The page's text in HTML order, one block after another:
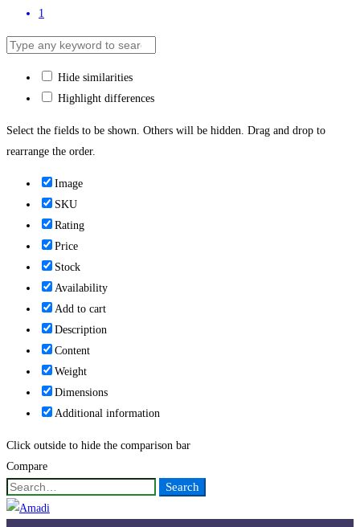
1
Hide similarities
Highlight differences
Select the fields to be shown. Others will be hidden. Drag and drop to
rearrange the order.
Image
SKU
Rating
Price
Stock
Availability
Add to cart
Description
Content
Weight
Dimensions
Additional information
Click outside to hide the comparison bar
Compare
Search
for:
Search